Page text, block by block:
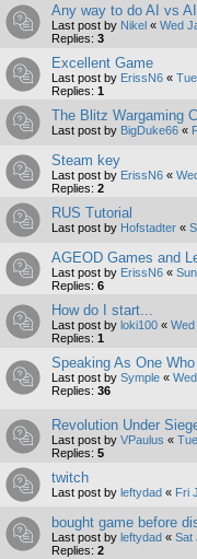
Any way to do AI vs
Last post by Nikel « Wed
Replies: 3
Excellent Game
Last post by ErissN6 «
Replies: 1
The Blitz Wargaming
Last post by BigDuke66 «
Steam key
Last post by ErissN6 «
Replies: 2
RUS Tutorial
Last post by Hofstadter «
AGEOD Games and
Last post by ErissN6 «
Replies: 6
How do I start...
Last post by loki100 « Wed
Replies: 1
Speaking As One
Last post by Symple «
Replies: 36
Revolution Under
Last post by VPaulus «
Replies: 5
twitch
Last post by leftydad « Fri
bought game before
Last post by leftydad « Sat
Replies: 2